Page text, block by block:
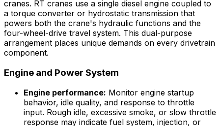
cranes. RT cranes use a single diesel engine coupled to
a torque converter or hydrostatic transmission that
powers both the crane's hydraulic functions and the
four-wheel-drive travel system. This dual-purpose
arrangement places unique demands on every drivetrain
component.
Engine and Power System
Engine performance: Monitor engine startup
behavior, idle quality, and response to throttle
input. Rough idle, excessive smoke, or slow throttle
response may indicate fuel system, injection, or